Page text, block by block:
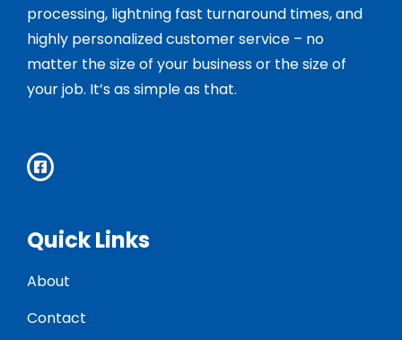
processing, lightning fast turnaround times, and
highly personalized customer service – no
matter the size of your business or the size of
your job. It’s as simple as that.
Quick Links
About
Contact